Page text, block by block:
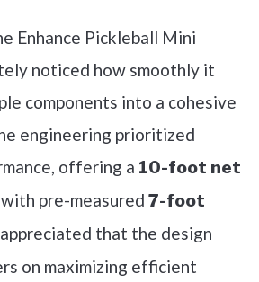
Enhance Pickleball Mini
noticed how smoothly it
components into a cohesive
engineering prioritized
offering a 10-foot net
pre-measured 7-foot
appreciated that the design
on maximizing efficient